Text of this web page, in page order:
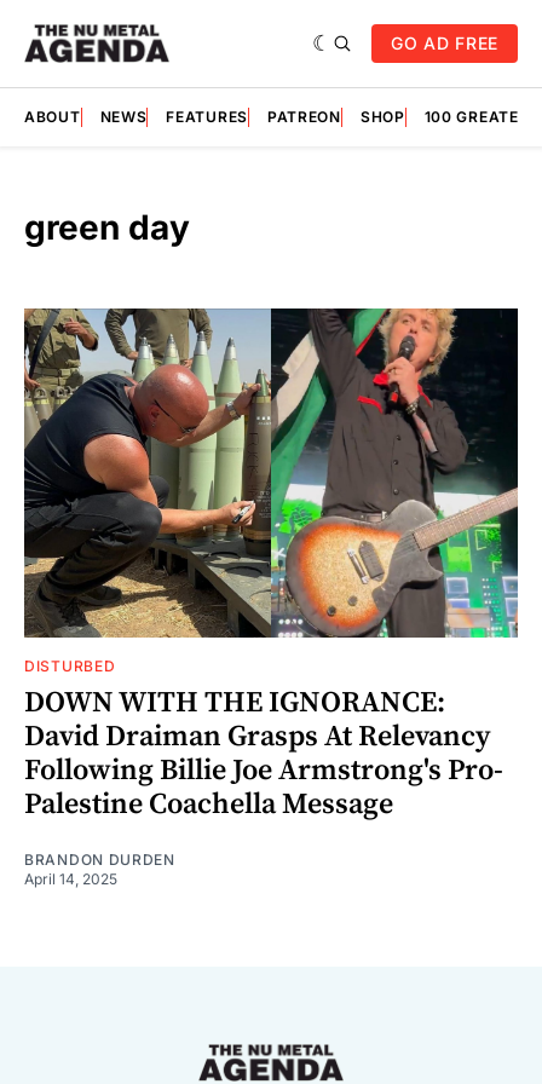
GO AD FREE
ABOUT NEWS FEATURES PATREON SHOP 100
green day
DISTURBED
DOWN WITH THE IGNORANCE:
David Draiman Grasps At Relevancy
Following Billie Joe Armstrong's Pro-
Palestine Coachella Message
BRANDON DURDEN
April 14, 2025